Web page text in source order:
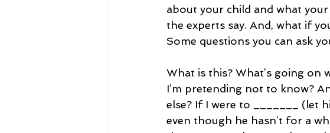
about your child and what
the experts say. And, what if
Some questions you can ask
What is this? What’s going on
I’m pretending not to know?
else? If I were to _______ (let
even though he hasn’t for a